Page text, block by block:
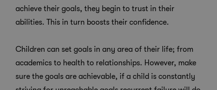
achieve their goals, they begin to trust in their
abilities. This in turn boosts their confidence.
Children can set goals in any area of their life; from
academics to health to relationships. However, make
sure the goals are achievable, if a child is constantly